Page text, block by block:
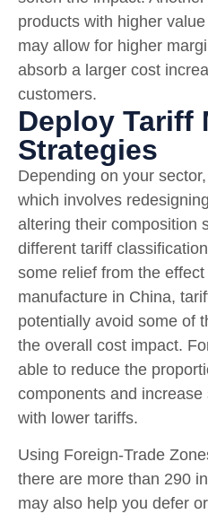
products with higher
may allow for higher
absorb a larger cost
customers.
Deploy Tariff
Strategies
Depending on your
which involves
altering their composition
different tariff
some relief from the
manufacture in China,
potentially avoid some of
the overall cost impact.
able to reduce the
components and
with lower tariffs.
Using Foreign-Trade
there are more than 290
may also help you defer